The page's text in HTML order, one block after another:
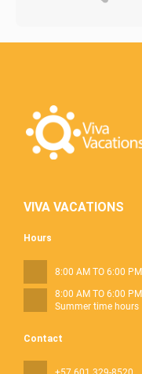
VIVA VACATIONS
Contact
Hours
8:00 AM TO 6:00 PM
8:00 AM TO 6:00 PM
Summer time hours